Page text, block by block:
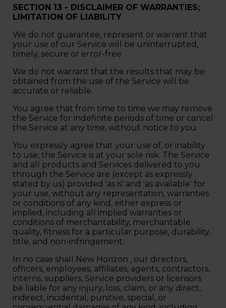
SECTION 13 - DISCLAIMER OF WARRANTIES;
LIMITATION OF LIABILITY
We do not guarantee, represent or warrant that
your use of our Service will be uninterrupted,
timely, secure or error-free.
We do not warrant that the results that may be
obtained from the use of the Service will be
accurate or reliable.
You agree that from time to time we may remove
the Service for indefinite periods of time or cancel
the Service at any time, without notice to you.
You expressly agree that your use of, or inability
to use, the Service is at your sole risk. The Service
and all products and Services delivered to you
through the Service are (except as expressly
stated by us) provided 'as is' and 'as available' for
your use, without any representation, warranties
or conditions of any kind, either express or
implied, including all implied warranties or
conditions of merchantability, merchantable
quality, fitness for a particular purpose, durability,
title, and non-infringement.
In no case shall New Horizon , our directors,
officers, employees, affiliates, agents, contractors,
interns, suppliers, Service providers or licensors
be liable for any injury, loss, claim, or any direct,
indirect, incidental, punitive, special, or